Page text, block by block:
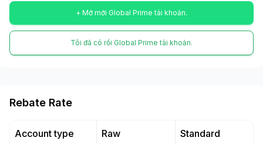
+ Mở mới Global Prime tài khoản.
Tôi đã có rồi Global Prime tài khoản.
Rebate Rate
Account type Raw Standard